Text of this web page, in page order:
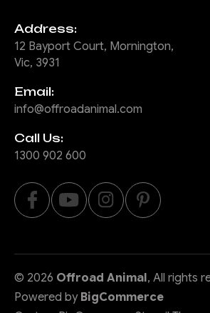
Address:
12 Bayport Court, Mornington,
Vic, 3931
Email:
info@offroadanimal.com
Call Us:
1300 902 600
© 2026 Offroad Animal, All rights
Powered by BigCommerce